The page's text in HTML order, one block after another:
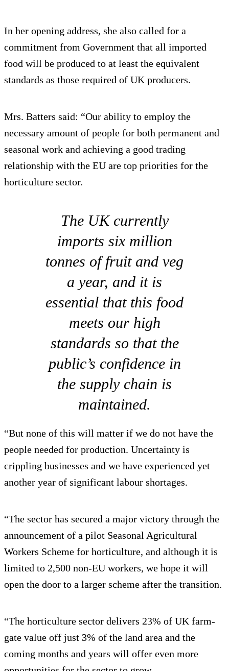
In her opening address, she also called for a
commitment from Government that all imported
food will be produced to at least the equivalent
standards as those required of UK producers.
Mrs. Batters said: “Our ability to employ the
necessary amount of people for both permanent and
seasonal work and achieving a good trading
relationship with the EU are top priorities for the
horticulture sector.
The UK currently
imports six million
tonnes of fruit and veg
a year, and it is
essential that this food
meets our high
standards so that the
public’s confidence in
the supply chain is
maintained.
“But none of this will matter if we do not have the
people needed for production. Uncertainty is
crippling businesses and we have experienced yet
another year of significant labour shortages.
“The sector has secured a major victory through the
announcement of a pilot Seasonal Agricultural
Workers Scheme for horticulture, and although it is
limited to 2,500 non-EU workers, we hope it will
open the door to a larger scheme after the transition.
“The horticulture sector delivers 23% of UK farm-
gate value off just 3% of the land area and the
coming months and years will offer even more